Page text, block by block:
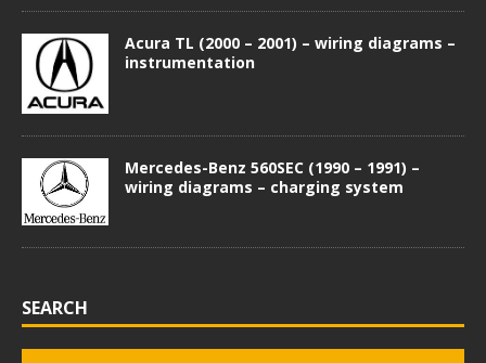
Acura TL (2000 – 2001) – wiring diagrams –
instrumentation
Mercedes-Benz 560SEC (1990 – 1991) –
wiring diagrams – charging system
SEARCH